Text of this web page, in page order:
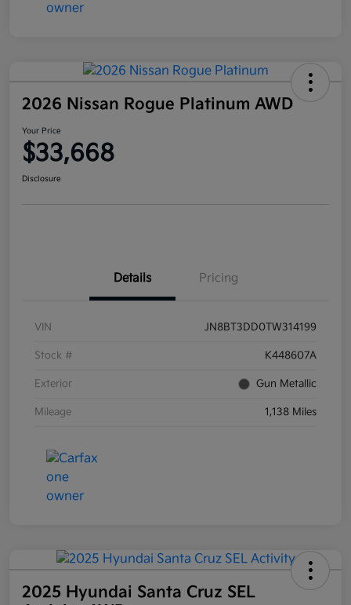
2026 Nissan Rogue Platinum AWD
Your Price
$33,668
Disclosure
Details Pricing
VIN JN8BT3DD0TW314199
Stock # K448607A
Exterior Gun Metallic
Mileage 1,138 Miles
2025 Hyundai Santa Cruz SEL